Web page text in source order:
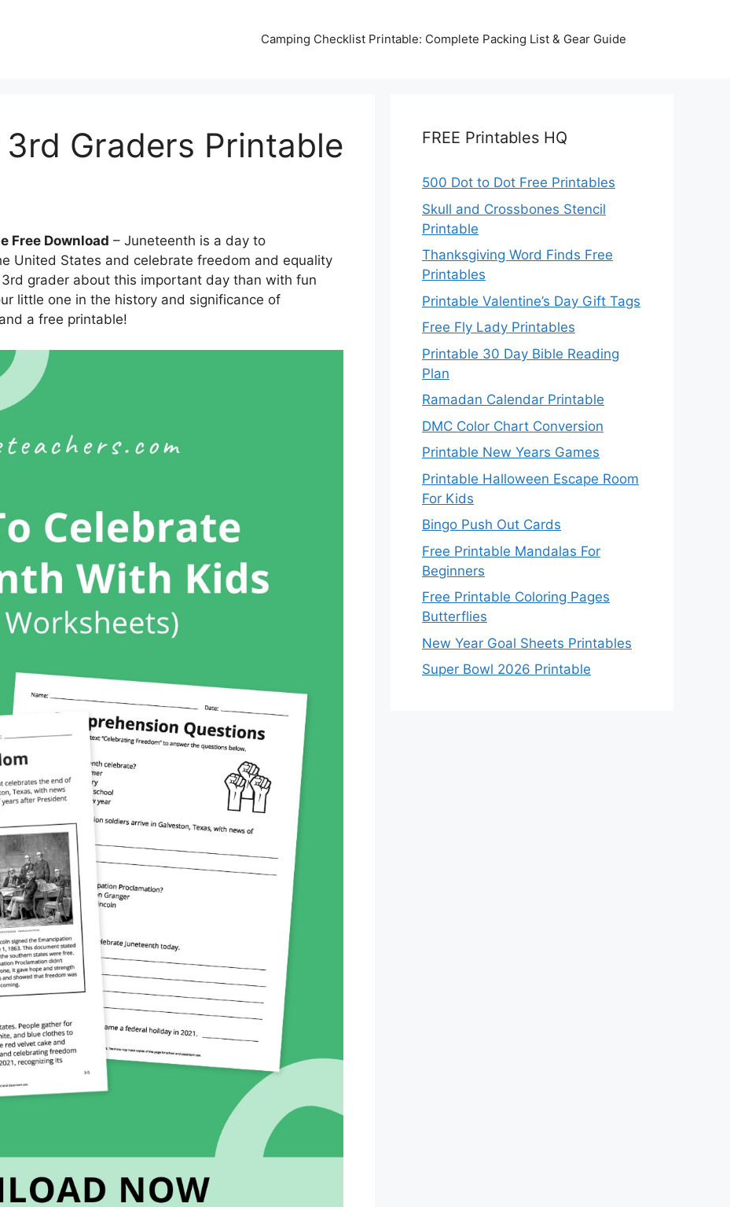
Camping Checklist Printable: Complete Packing List & Gear Guide
Graders Printable
Free Download – Juneteenth is a day to
United States and celebrate freedom and equality
grader about this important day than with fun
little one in the history and significance of
a free printable!
FREE Printables HQ
500 Dot to Dot Free Printables
Skull and Crossbones Stencil
Printable
Thanksgiving Word Finds Free
Printables
Printable Valentine’s Day Gift Tags
Free Fly Lady Printables
Printable 30 Day Bible Reading
Plan
Ramadan Calendar Printable
DMC Color Chart Conversion
Printable New Years Games
Printable Halloween Escape Room
For Kids
Bingo Push Out Cards
Free Printable Mandalas For
Beginners
Free Printable Coloring Pages
Butterflies
New Year Goal Sheets Printables
Super Bowl 2026 Printable